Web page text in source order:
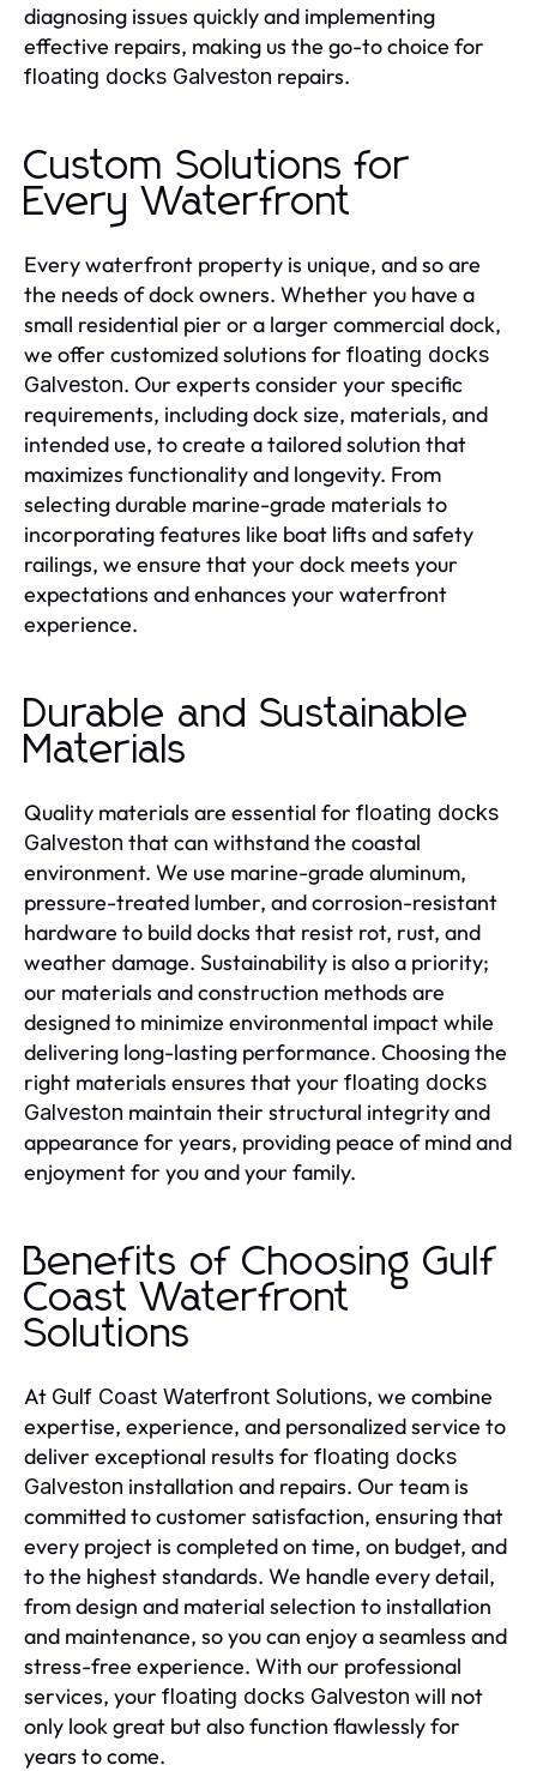
diagnosing issues quickly and implementing
effective repairs, making us the go-to choice for
floating docks Galveston repairs.
Custom Solutions for
Every Waterfront
Every waterfront property is unique, and so are
the needs of dock owners. Whether you have a
small residential pier or a larger commercial dock,
we offer customized solutions for floating docks
Galveston. Our experts consider your specific
requirements, including dock size, materials, and
intended use, to create a tailored solution that
maximizes functionality and longevity. From
selecting durable marine-grade materials to
incorporating features like boat lifts and safety
railings, we ensure that your dock meets your
expectations and enhances your waterfront
experience.
Durable and Sustainable
Materials
Quality materials are essential for floating docks
Galveston that can withstand the coastal
environment. We use marine-grade aluminum,
pressure-treated lumber, and corrosion-resistant
hardware to build docks that resist rot, rust, and
weather damage. Sustainability is also a priority;
our materials and construction methods are
designed to minimize environmental impact while
delivering long-lasting performance. Choosing the
right materials ensures that your floating docks
Galveston maintain their structural integrity and
appearance for years, providing peace of mind and
enjoyment for you and your family.
Benefits of Choosing Gulf
Coast Waterfront
Solutions
At Gulf Coast Waterfront Solutions, we combine
expertise, experience, and personalized service to
deliver exceptional results for floating docks
Galveston installation and repairs. Our team is
committed to customer satisfaction, ensuring that
every project is completed on time, on budget, and
to the highest standards. We handle every detail,
from design and material selection to installation
and maintenance, so you can enjoy a seamless and
stress-free experience. With our professional
services, your floating docks Galveston will not
only look great but also function flawlessly for
years to come.